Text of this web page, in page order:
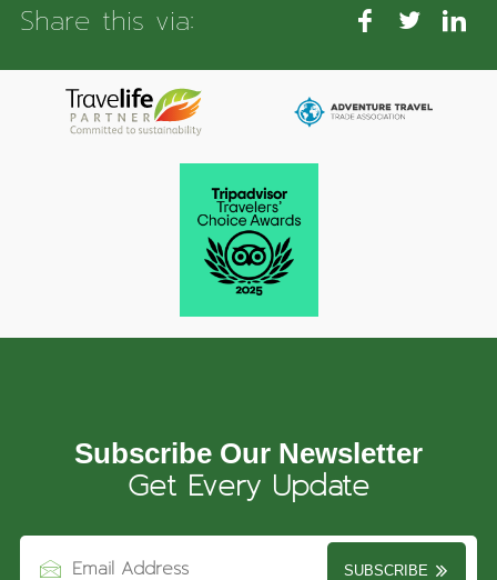
Share this via:
Subscribe Our Newsletter
Get Every Update
SUBSCRIBE